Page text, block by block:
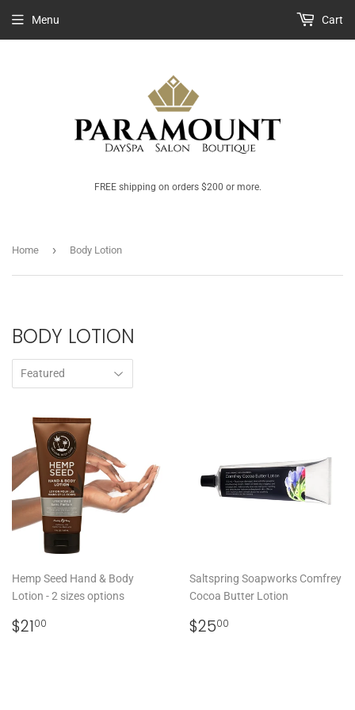
FREE shipping on orders $200 or more.
Menu Cart
Home › Body Lotion
BODY LOTION
Hemp Seed Hand & Body
Lotion - 2 sizes options
REGULAR
PRICE
$2100
Saltspring Soapworks Comfrey
Cocoa Butter Lotion
REGULAR
PRICE
$2500